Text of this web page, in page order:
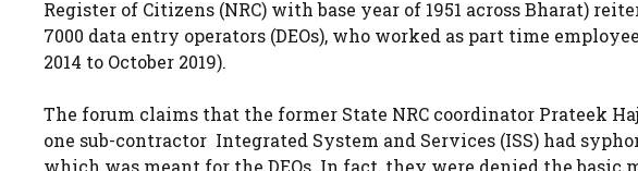
Register of Citizens (NRC) with base year of 1951 across Bharat)
7000 data entry operators (DEOs), who worked as part time
2014 to October 2019).
The forum claims that the former State NRC coordinator Prateek
one sub-contractor Integrated System and Services (ISS) had
which was meant for the DEOs. In fact, they were denied the